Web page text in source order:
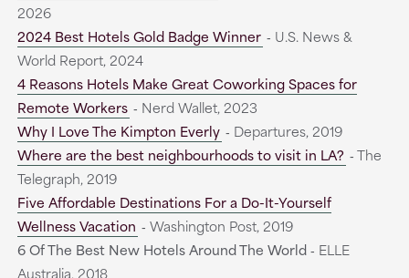
2026
2024 Best Hotels Gold Badge Winner ‐ U.S. News &
World Report, 2024
4 Reasons Hotels Make Great Coworking Spaces for
Remote Workers ‐ Nerd Wallet, 2023
Why I Love The Kimpton Everly ‐ Departures, 2019
Where are the best neighbourhoods to visit in LA? ‐ The
Telegraph, 2019
Five Affordable Destinations For a Do-It-Yourself
Wellness Vacation ‐ Washington Post, 2019
6 Of The Best New Hotels Around The World‐ ELLE
Australia, 2018